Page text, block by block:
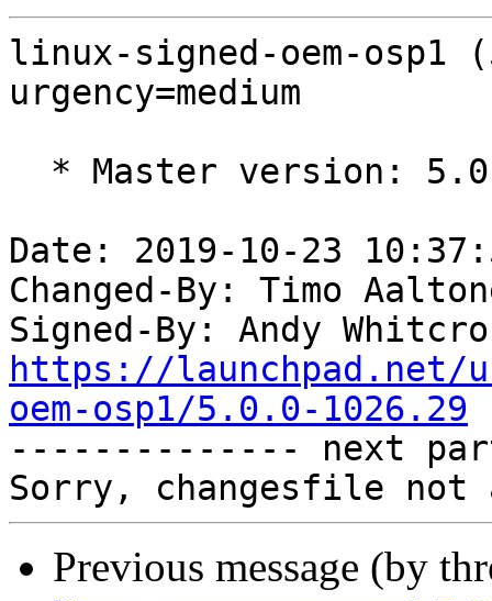
linux-signed-oem-
urgency=medium
Date: 2019-10-23
Changed-By: Timo
Signed-By: Andy
https://launchpad.net/
oem-osp1/5.0.0-1026.29
-------------- next
Previous message (by